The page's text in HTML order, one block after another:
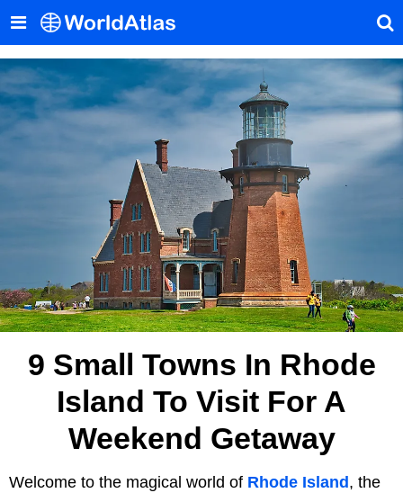
9 Small Towns In Rhode
Island To Visit For A
Weekend Getaway
Welcome to the magical world of Rhode Island, the